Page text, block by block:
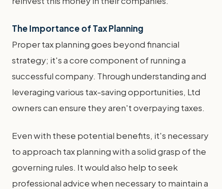
The Importance of Tax Planning
Proper tax planning goes beyond financial
strategy; it's a core component of running a
successful company. Through understanding and
leveraging various tax-saving opportunities, Ltd
owners can ensure they aren't overpaying taxes.
Even with these potential benefits, it's necessary
to approach tax planning with a solid grasp of the
governing rules. It would also help to seek
professional advice when necessary to maintain a